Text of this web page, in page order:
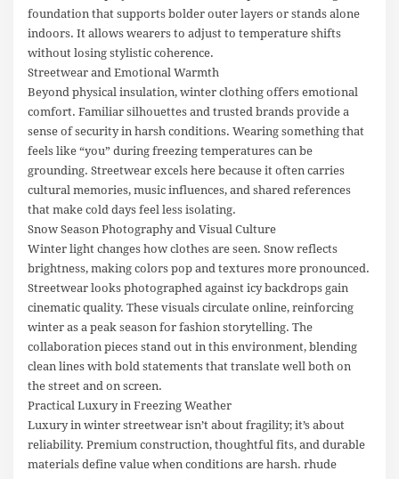
foundation that supports bolder outer layers or stands alone
indoors. It allows wearers to adjust to temperature shifts
without losing stylistic coherence.
Streetwear and Emotional Warmth
Beyond physical insulation, winter clothing offers emotional
comfort. Familiar silhouettes and trusted brands provide a
sense of security in harsh conditions. Wearing something that
feels like “you” during freezing temperatures can be
grounding. Streetwear excels here because it often carries
cultural memories, music influences, and shared references
that make cold days feel less isolating.
Snow Season Photography and Visual Culture
Winter light changes how clothes are seen. Snow reflects
brightness, making colors pop and textures more pronounced.
Streetwear looks photographed against icy backdrops gain
cinematic quality. These visuals circulate online, reinforcing
winter as a peak season for fashion storytelling. The
collaboration pieces stand out in this environment, blending
clean lines with bold statements that translate well both on
the street and on screen.
Practical Luxury in Freezing Weather
Luxury in winter streetwear isn’t about fragility; it’s about
reliability. Premium construction, thoughtful fits, and durable
materials define value when conditions are harsh. rhude